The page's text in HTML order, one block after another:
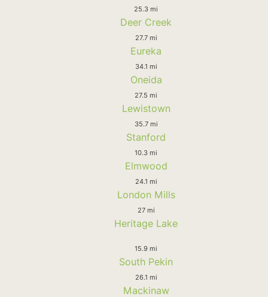
25.3 mi
Deer Creek
27.7 mi
Eureka
34.1 mi
Oneida
27.5 mi
Lewistown
35.7 mi
Stanford
10.3 mi
Elmwood
24.1 mi
London Mills
27 mi
Heritage Lake
15.9 mi
South Pekin
26.1 mi
Mackinaw